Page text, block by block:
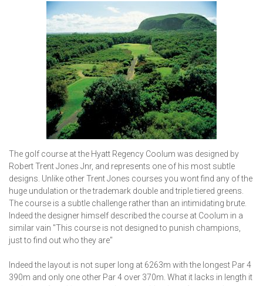
The golf course at the Hyatt Regency Coolum was designed by
Robert Trent Jones Jnr, and represents one of his most subtle
designs. Unlike other Trent Jones courses you wont find any of the
huge undulation or the trademark double and triple tiered greens.
The course is a subtle challenge rather than an intimidating brute.
Indeed the designer himself described the course at Coolum in a
similar vain "This course is not designed to punish champions,
just to find out who they are"
Indeed the layout is not super long at 6263m with the longest Par 4
390m and only one other Par 4 over 370m. What it lacks in length it